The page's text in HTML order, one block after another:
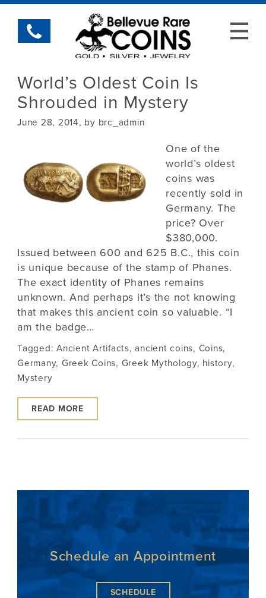
World’s Oldest Coin Is
Shrouded in Mystery
June 28, 2014, by brc_admin
One of the
world’s oldest
coins was
recently sold in
Germany. The
price? Over
$380,000.
Issued between 600 and 625 B.C., this coin
is unique because of the stamp of Phanes.
The exact identity of Phanes remains
unknown. And perhaps it’s the not knowing
that makes this ancient coin so valuable. “I
am the badge…
Tagged: Ancient Artifacts,ancient coins, Coins,
Germany, Greek Coins, Greek Mythology, history,
Mystery
READ MORE
Schedule an Appointment
SCHEDULE